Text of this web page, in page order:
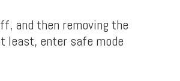
and then removing the
least, enter safe mode